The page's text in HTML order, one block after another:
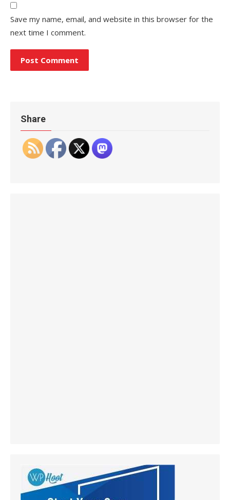
Save my name, email, and website in this browser for the
next time I comment.
Share